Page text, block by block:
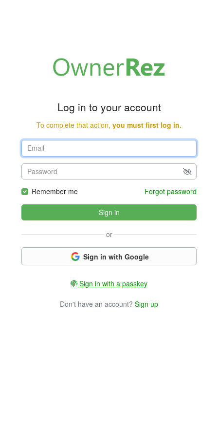
Log in to your account
To complete that action, you must first log in.
Remember me Forgot password
Sign in
or
Sign in with Google
Sign in with a passkey
Don't have an account? Sign up